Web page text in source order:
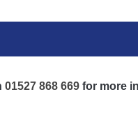
01527 868 669 for more